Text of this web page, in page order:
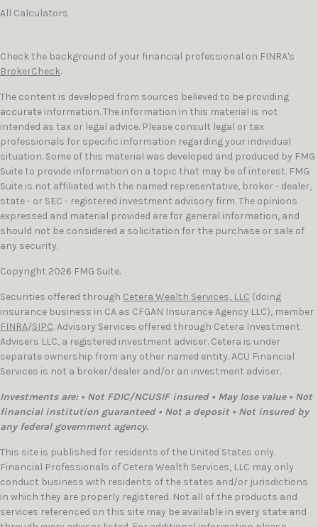
All Calculators
Check the background of your financial professional on FINRA's
BrokerCheck.
The content is developed from sources believed to be providing
accurate information. The information in this material is not
intended as tax or legal advice. Please consult legal or tax
professionals for specific information regarding your individual
situation. Some of this material was developed and produced by FMG
Suite to provide information on a topic that may be of interest. FMG
Suite is not affiliated with the named representative, broker - dealer,
state - or SEC - registered investment advisory firm. The opinions
expressed and material provided are for general information, and
should not be considered a solicitation for the purchase or sale of
any security.
Copyright 2026 FMG Suite.
Securities offered through Cetera Wealth Services, LLC (doing
insurance business in CA as CFGAN Insurance Agency LLC), member
FINRA/SIPC. Advisory Services offered through Cetera Investment
Advisers LLC, a registered investment adviser. Cetera is under
separate ownership from any other named entity. ACU Financial
Services is not a broker/dealer and/or an investment adviser.
Investments are: • Not FDIC/NCUSIF insured • May lose value • Not
financial institution guaranteed • Not a deposit • Not insured by
any federal government agency.
This site is published for residents of the United States only.
Financial Professionals of Cetera Wealth Services, LLC may only
conduct business with residents of the states and/or jurisdictions
in which they are properly registered. Not all of the products and
services referenced on this site may be available in every state and